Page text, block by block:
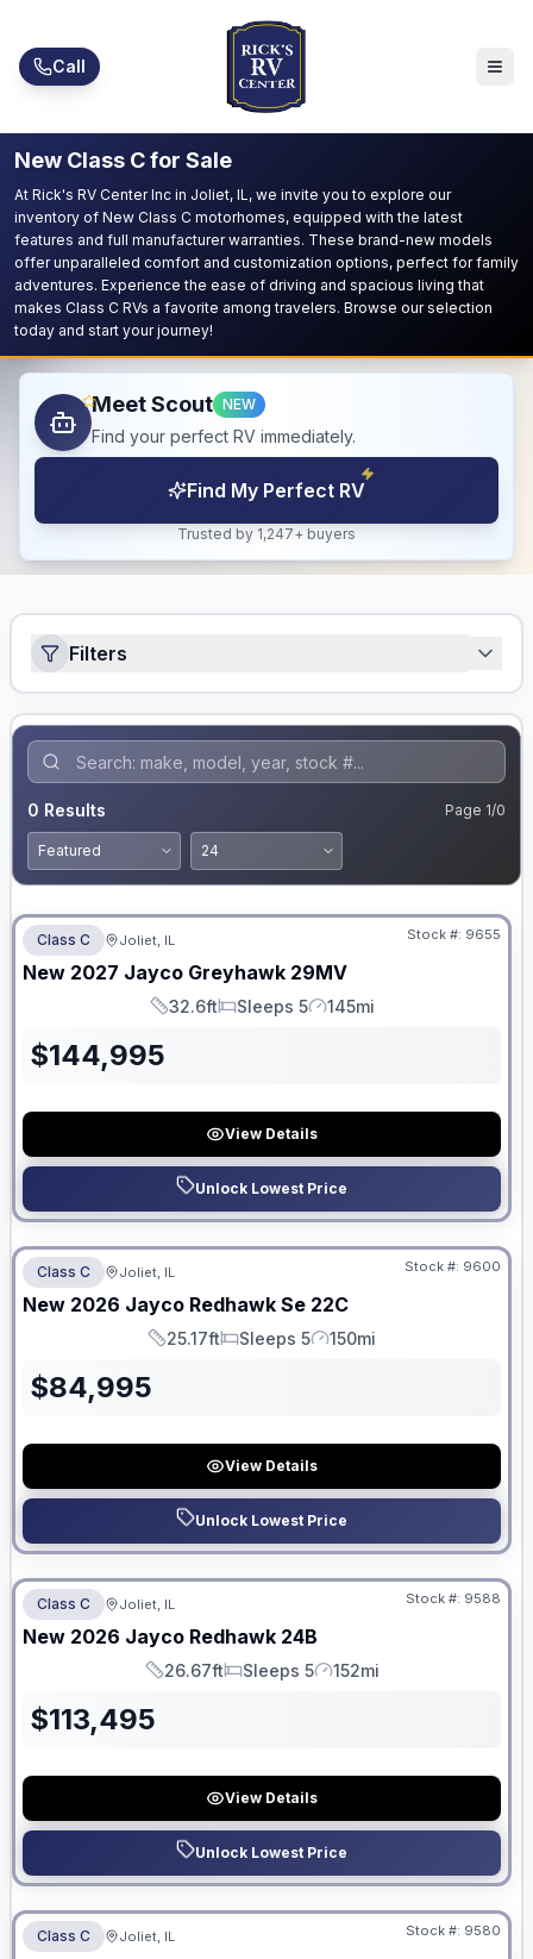
Call
New Class C for Sale
At Rick's RV Center Inc in Joliet, IL, we invite you to explore our
inventory of New Class C motorhomes, equipped with the latest
features and full manufacturer warranties. These brand-new models
offer unparalleled comfort and customization options, perfect for family
adventures. Experience the ease of driving and spacious living that
makes Class C RVs a favorite among travelers. Browse our selection
today and start your journey!
Meet Scout NEW
Find your perfect RV immediately.
Find My Perfect RV
Trusted by 1,247+ buyers
Filters
0 Results Page 1/0
Class C Joliet, IL Stock #: 9655
New 2027 Jayco Greyhawk 29MV
Length
32.6ft
Sleeps
Sleeps 5
Mileage
145mi
$144,995
View Details
Unlock Lowest Price
No Hidden Fees
Class C Joliet, IL Stock #: 9600
New 2026 Jayco Redhawk Se 22C
Length
25.17ft
Sleeps
Sleeps 5
Mileage
150mi
$84,995
View Details
Unlock Lowest Price
No Hidden Fees
Class C Joliet, IL Stock #: 9588
New 2026 Jayco Redhawk 24B
Length
26.67ft
Sleeps
Sleeps 5
Mileage
152mi
$113,495
View Details
Unlock Lowest Price
No Hidden Fees
Class C Joliet, IL Stock #: 9580